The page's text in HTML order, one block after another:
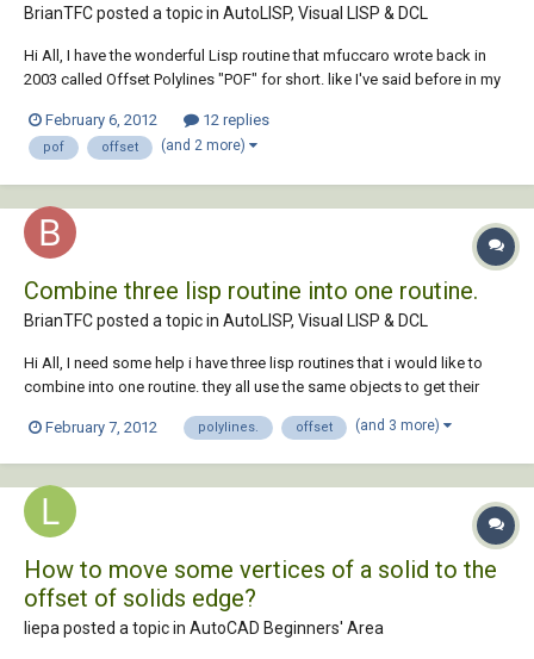
BrianTFC posted a topic in AutoLISP, Visual LISP & DCL
Hi All, I have the wonderful Lisp routine that mfuccaro wrote back in
2003 called Offset Polylines "POF" for short. like I've said before in my
I've manage to modify this routine to offset to the current layer but i
can't fig...
February 6, 2012 12 replies
pof offset (and 2 more)
Combine three lisp routine into one routine.
BrianTFC posted a topic in AutoLISP, Visual LISP & DCL
Hi All, I need some help i have three lisp routines that i would like to
combine into one routine. they all use the same objects to get their
together. the order of would be as follows: 1. olo (Offset Polylines) 2.
February 7, 2012 polylines. offset (and 3 more)
How to move some vertices of a solid to the
offset of solids edge?
liepa posted a topic in AutoCAD Beginners' Area